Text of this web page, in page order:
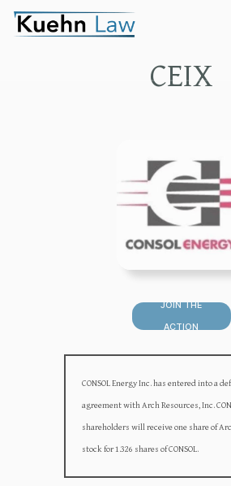
CEIX
JOIN THE
ACTION
CONSOL Energy Inc. has entered into a
agreement with Arch Resources, Inc.
shareholders will receive one share of
stock for 1.326 shares of CONSOL.